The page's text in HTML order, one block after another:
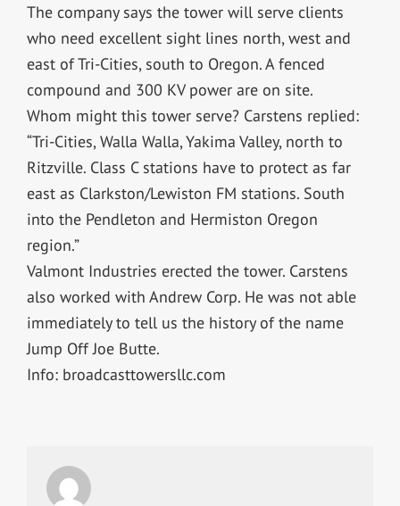
The company says the tower will serve clients
who need excellent sight lines north, west and
east of Tri-Cities, south to Oregon. A fenced
compound and 300 KV power are on site.
Whom might this tower serve? Carstens replied:
“Tri-Cities, Walla Walla, Yakima Valley, north to
Ritzville. Class C stations have to protect as far
east as Clarkston/Lewiston FM stations. South
into the Pendleton and Hermiston Oregon
region.”
Valmont Industries erected the tower. Carstens
also worked with Andrew Corp. He was not able
immediately to tell us the history of the name
Jump Off Joe Butte.
Info: broadcasttowersllc.com